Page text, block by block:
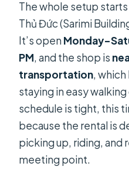
rental?
Is a helmet
How much is
is it valid?
Is the staff able
English?
Is a deposit
What costs are
The whole setup
Thủ Đức (Sarimi
It’s open
PM, and the shop is
transportation, which
staying in easy
schedule is tight, this
because the rental is
picking up, riding, and
meeting point.